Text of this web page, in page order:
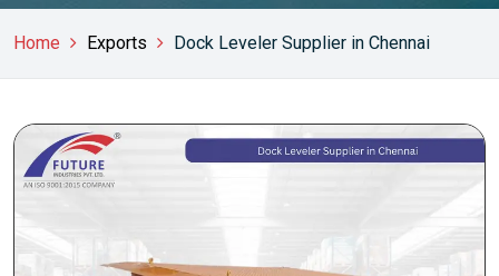
Home Exports Dock Leveler Supplier in Chennai